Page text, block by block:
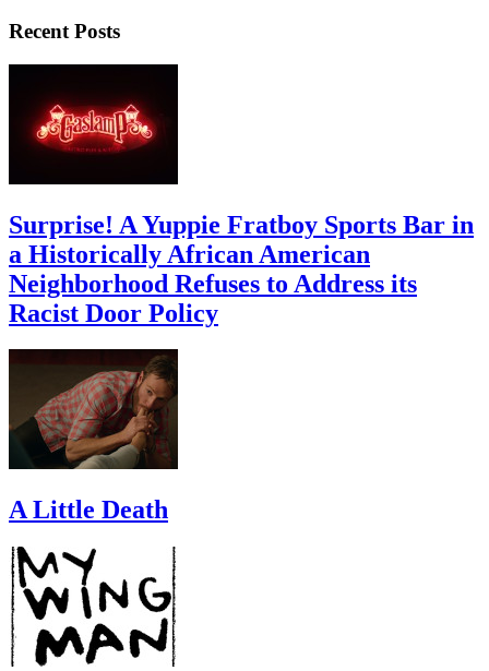
Recent Posts
Surprise! A Yuppie Fratboy Sports Bar in
a Historically African American
Neighborhood Refuses to Address its
Racist Door Policy
A Little Death